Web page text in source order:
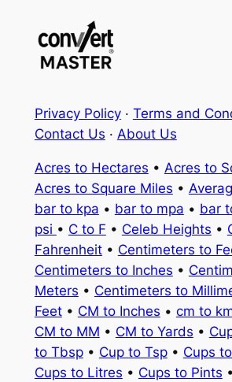
Privacy Policy· Terms and
Contact Us · About Us
Acres to Hectares • Acres to
Acres to Square Miles •
bar to kpa • bar to mpa • bar
psi • C to F • Celeb Heights •
Fahrenheit• Centimeters to
Centimeters to Inches •
Meters • Centimeters to
Feet• CM to Inches • cm to
CM to MM • CM to Yards •
to Tbsp• Cup to Tsp• Cups
Cups to Litres • Cups to Pints •